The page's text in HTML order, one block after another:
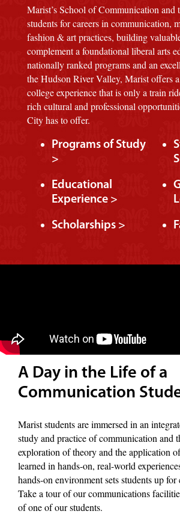
Marist’s School of Communication and
students for careers in communication,
fashion & art practices, building
complement a foundational liberal arts
nationally ranked programs and an
the Hudson River Valley, Marist offers
college experience that is only a train
rich cultural and professional
City has to offer.
Programs of Study
>
Educational
Experience >
Scholarships >
A Day in the Life of a
Communication
Marist students are immersed in an
study and practice of communication and
exploration of theory and the application
learned in hands-on, real-world
hands-on environment sets students up for
Take a tour of our communications
of one of our students.